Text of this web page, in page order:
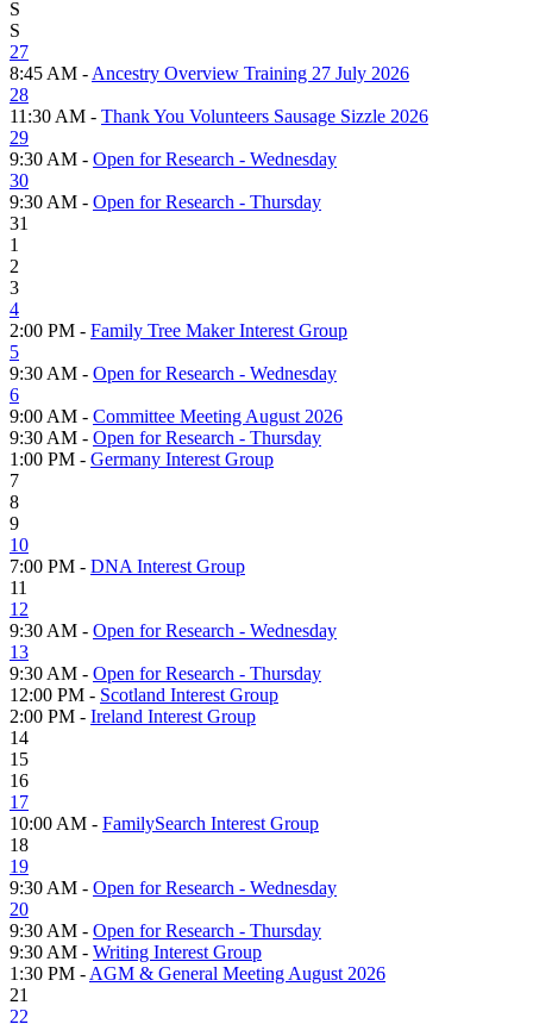
S
S
27
8:45 AM - Ancestry Overview Training 27 July 2026
28
11:30 AM - Thank You Volunteers Sausage Sizzle 2026
29
9:30 AM - Open for Research - Wednesday
30
9:30 AM - Open for Research - Thursday
31
1
2
3
4
2:00 PM - Family Tree Maker Interest Group
5
9:30 AM - Open for Research - Wednesday
6
9:00 AM - Committee Meeting August 2026
9:30 AM - Open for Research - Thursday
1:00 PM - Germany Interest Group
7
8
9
10
7:00 PM - DNA Interest Group
11
12
9:30 AM - Open for Research - Wednesday
13
9:30 AM - Open for Research - Thursday
12:00 PM - Scotland Interest Group
2:00 PM - Ireland Interest Group
14
15
16
17
10:00 AM - FamilySearch Interest Group
18
19
9:30 AM - Open for Research - Wednesday
20
9:30 AM - Open for Research - Thursday
9:30 AM - Writing Interest Group
1:30 PM - AGM & General Meeting August 2026
21
22